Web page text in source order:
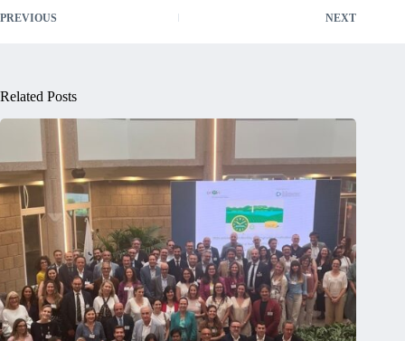
PREVIOUS NEXT
Related Posts